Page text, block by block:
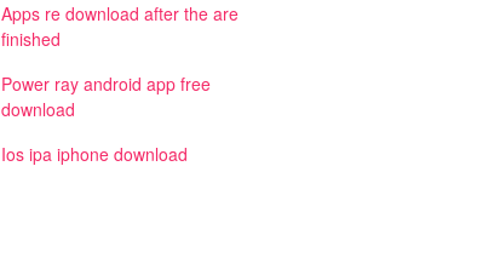
Apps re download after the are
finished
Power ray android app free
download
Ios ipa iphone download